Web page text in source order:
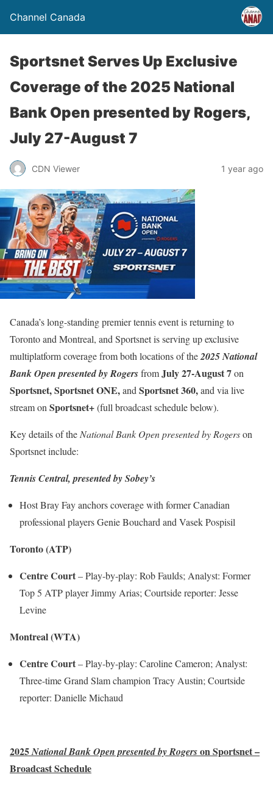
Channel Canada
Sportsnet Serves Up Exclusive
Coverage of the 2025 National
Bank Open presented by Rogers,
July 27-August 7
CDN Viewer 1 year ago
Canada’s long-standing premier tennis event is returning to
Toronto and Montreal, and Sportsnet is serving up exclusive
multiplatform coverage from both locations of the2025 National
Bank Open presented by RogersfromJuly 27-August 7on
Sportsnet, Sportsnet ONE,and Sportsnet 360,and via live
stream on Sportsnet+(full broadcast schedule below).
Key details of the National Bank Open presented by Rogerson
Sportsnet include:
Tennis Central, presented by Sobey’s
Host Bray Fay anchors coverage with former Canadian
professional players Genie Bouchard and Vasek Pospisil
Toronto (ATP)
Centre Court– Play-by-play: Rob Faulds; Analyst: Former
Top 5 ATP player Jimmy Arias; Courtside reporter: Jesse
Levine
Montreal (WTA)
Centre Court– Play-by-play: Caroline Cameron; Analyst:
Three-time Grand Slam champion Tracy Austin; Courtside
reporter: Danielle Michaud
2025National Bank Open presented by Rogerson Sportsnet –
Broadcast Schedule